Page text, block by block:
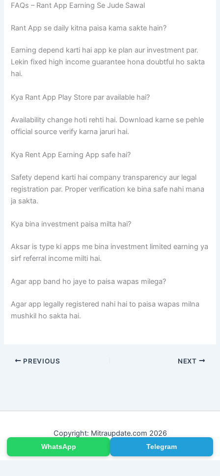
WhatsApp Telegram
FAQs – Rant App Earning Se Jude Sawal
Rant App se daily kitna paisa kama sakte hain?
Earning depend karti hai app ke plan aur investment par.
Lekin fixed high income guarantee hona doubtful ho sakta
hai.
Kya Rant App Play Store par available hai?
Availability change hoti rehti hai. Download karne se pehle
official source verify karna jaruri hai.
Kya Rent App Earning App safe hai?
Safety depend karti hai company transparency aur legal
registration par. Proper verification ke bina safe nahi mana
ja sakta.
Kya bina investment paisa milta hai?
Aksar is type ki apps me bina investment limited earning ya
sirf referral income milti hai.
Agar app band ho jaye to paisa wapas milega?
Agar app legally registered nahi hai to paisa wapas milna
mushkil ho sakta hai.
PREVIOUS NEXT
Copyright: Mitraupdate.com 2026